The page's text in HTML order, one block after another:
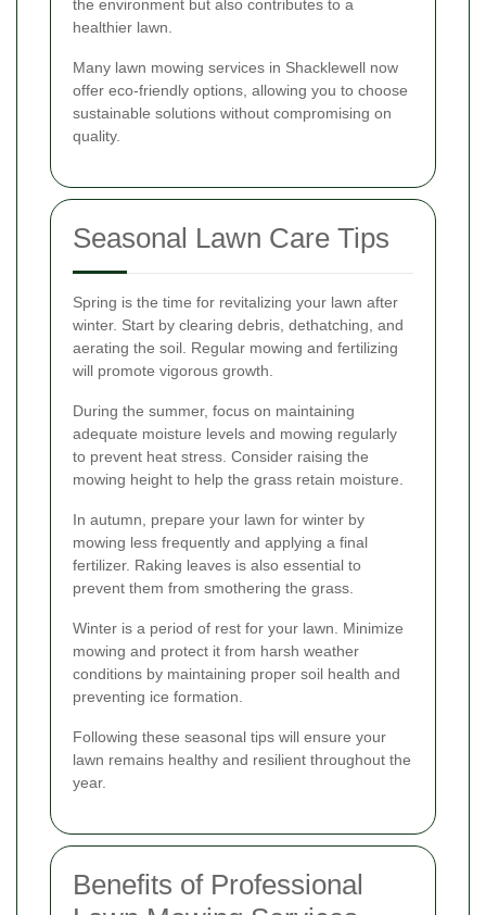
the environment but also contributes to a
healthier lawn.
Many lawn mowing services in Shacklewell now
offer eco-friendly options, allowing you to choose
sustainable solutions without compromising on
quality.
Seasonal Lawn Care Tips
Spring is the time for revitalizing your lawn after
winter. Start by clearing debris, dethatching, and
aerating the soil. Regular mowing and fertilizing
will promote vigorous growth.
During the summer, focus on maintaining
adequate moisture levels and mowing regularly
to prevent heat stress. Consider raising the
mowing height to help the grass retain moisture.
In autumn, prepare your lawn for winter by
mowing less frequently and applying a final
fertilizer. Raking leaves is also essential to
prevent them from smothering the grass.
Winter is a period of rest for your lawn. Minimize
mowing and protect it from harsh weather
conditions by maintaining proper soil health and
preventing ice formation.
Following these seasonal tips will ensure your
lawn remains healthy and resilient throughout the
year.
Benefits of Professional